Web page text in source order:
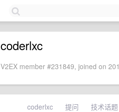
coderlxc
V2EX member #231849, joined on
coderlxc 提问 技术话题